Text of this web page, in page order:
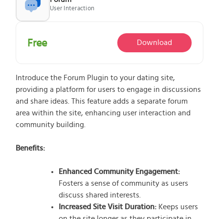
User Interaction
Introduce the Forum Plugin to your dating site,
providing a platform for users to engage in discussions
and share ideas. This feature adds a separate forum
area within the site, enhancing user interaction and
community building.
Benefits:
Enhanced Community Engagement:
Fosters a sense of community as users
discuss shared interests.
Increased Site Visit Duration: Keeps users
Free Download
What does the Managed Support Service
Guaranteed 24-hour response time, Monday
through Friday.
Basic and Premium plugins
Get access to automated updates and
patches.